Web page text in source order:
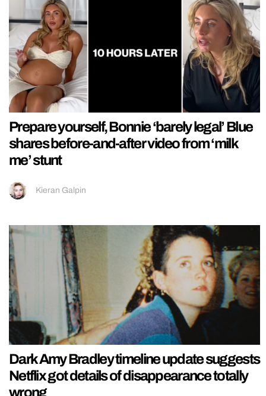
Prepare yourself, Bonnie ‘barely legal’ Blue
shares before-and-after video from ‘milk
me’ stunt
Kieran Galpin
Dark Amy Bradley timeline update suggests
Netflix got details of disappearance totally
wrong